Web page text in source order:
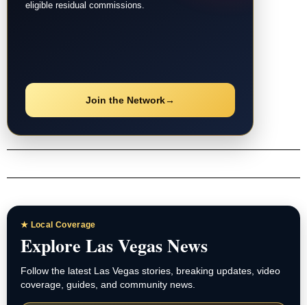
eligible residual commissions.
Join the Network→
★ Local Coverage
Explore Las Vegas News
Follow the latest Las Vegas stories, breaking updates, video
coverage, guides, and community news.